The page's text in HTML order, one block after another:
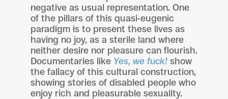
negative as usual representation. One
of the pillars of this quasi-eugenic
paradigm is to present these lives as
having no joy, as a sterile land where
neither desire nor pleasure can flourish.
Documentaries like Yes, we fuck! show
the fallacy of this cultural construction,
showing stories of disabled people who
enjoy rich and pleasurable sexuality.